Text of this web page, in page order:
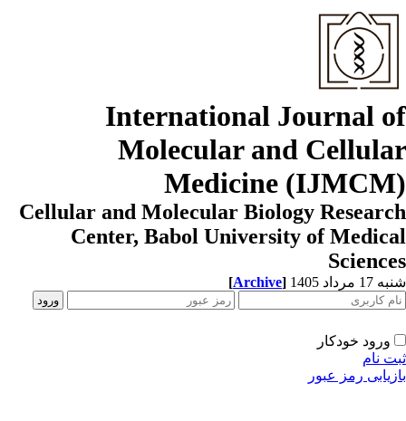
International Journal
Molecular and
Medicine
Cellular and Molecular Biology
Center, Babol University of
مرداد 1405 [Archive]
ورود خودکار
نام
رمز عبور